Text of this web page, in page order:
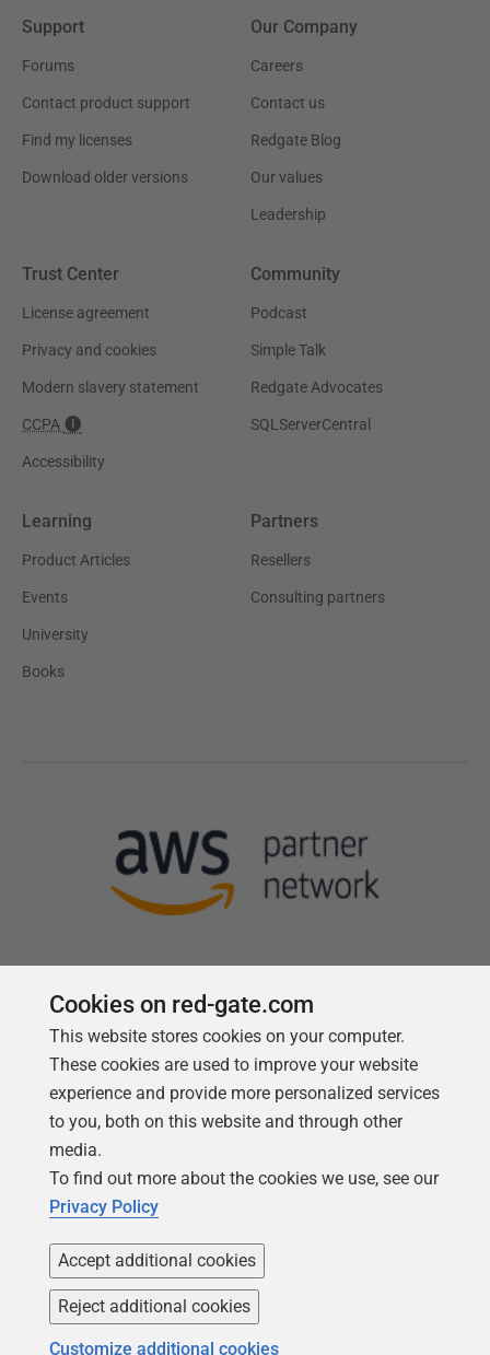
Support
Forums
Contact product support
Find my licenses
Download older versions
Our Company
Careers
Contact us
Redgate Blog
Our values
Leadership
Trust Center
License agreement
Privacy and cookies
Modern slavery statement
CCPA
Accessibility
Community
Podcast
Simple Talk
Redgate Advocates
SQLServerCentral
Learning
Product Articles
Events
University
Books
Partners
Resellers
Consulting partners
Follow us
Copyright 1999 - 2026 Red Gate Software Ltd
Cookies on red-gate.com
This website stores cookies on your computer.
These cookies are used to improve your website
experience and provide more personalized services
to you, both on this website and through other
media.
To find out more about the cookies we use, see our
Privacy Policy
Accept additional cookies
Reject additional cookies
Customize additional cookies